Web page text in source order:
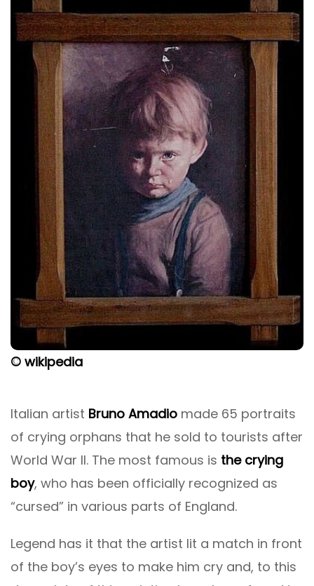
© wikipedia
Italian artist Bruno Amadio made 65 portraits
of crying orphans that he sold to tourists after
World War II. The most famous is the crying
boy, who has been officially recognized as
“cursed” in various parts of England.
Legend has it that the artist lit a match in front
of the boy’s eyes to make him cry and, to this